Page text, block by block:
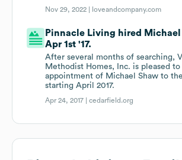
Nov 29, 2022 | loveandcompany.com
Pinnacle Living hired Michael
Apr 1st '17.
After several months of searching,
Methodist Homes, Inc. is pleased
appointment of Michael Shaw to
starting April 2017.
Apr 24, 2017 |cedarfield.org